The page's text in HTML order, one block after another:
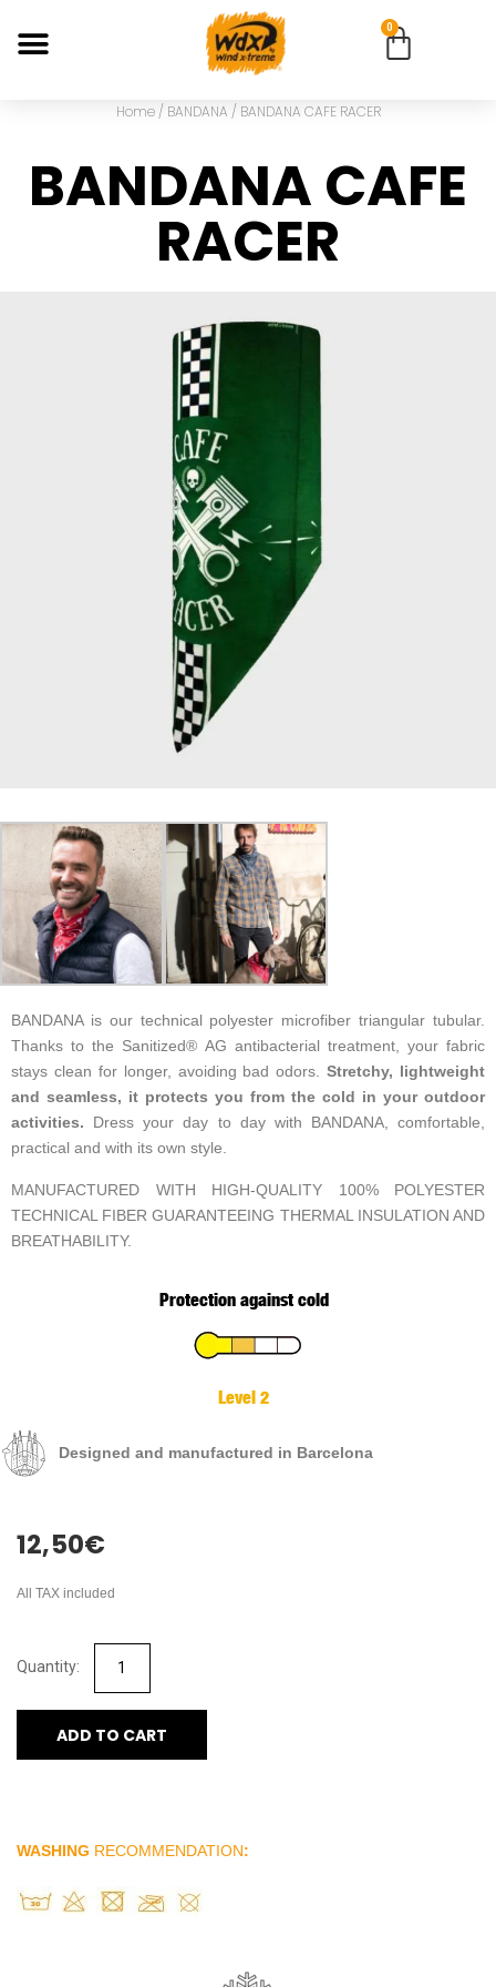
0
Home/ BANDANA / BANDANA CAFE RACER
BANDANA CAFE
RACER
BANDANA is our technical polyester microfiber triangular tubular.
Thanks to the Sanitized® AG antibacterial treatment, your fabric
stays clean for longer, avoiding bad odors.Stretchy, lightweight
and seamless, it protects you from the cold in your outdoor
activities. Dress your day to day with BANDANA, comfortable,
practical and with its own style.
MANUFACTURED WITH HIGH-QUALITY 100% POLYESTER
TECHNICAL FIBER GUARANTEEING THERMAL INSULATION AND
BREATHABILITY.
Protection against cold
Level 2
Designed and manufactured in Barcelona
12,50€
All TAX included
ADD TO CART
WASHING RECOMMENDATION: